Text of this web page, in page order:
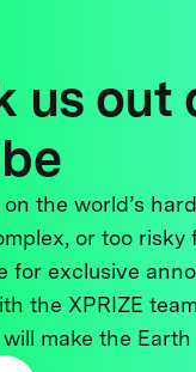
us out
on the world’s
or too risky
for exclusive
the XPRIZE
make the